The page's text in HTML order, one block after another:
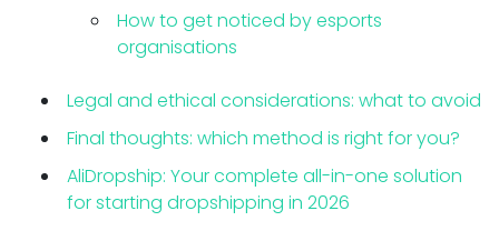
How to get noticed by esports
organisations
Legal and ethical considerations: what to avoid
Final thoughts: which method is right for you?
AliDropship: Your complete all-in-one solution
for starting dropshipping in 2026